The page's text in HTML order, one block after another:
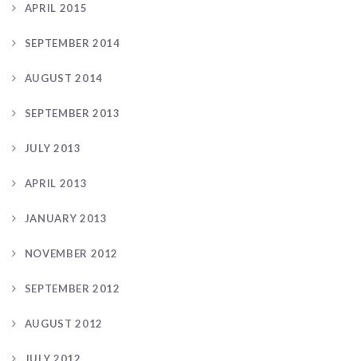
APRIL 2015
SEPTEMBER 2014
AUGUST 2014
SEPTEMBER 2013
JULY 2013
APRIL 2013
JANUARY 2013
NOVEMBER 2012
SEPTEMBER 2012
AUGUST 2012
JULY 2012